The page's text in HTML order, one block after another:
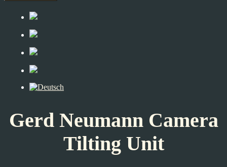
Gerd Neumann Camera
Tilting Unit